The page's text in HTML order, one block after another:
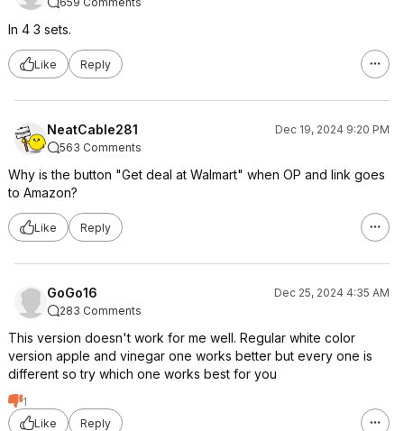
In 4 3 sets.
Like Reply
NeatCable281
Dec 19, 2024 9:20 PM
563 Comments
Why is the button "Get deal at Walmart" when OP and link goes
to Amazon?
Like Reply
GoGo16
Dec 25, 2024 4:35 AM
283 Comments
This version doesn't work for me well. Regular white color
version apple and vinegar one works better but every one is
different so try which one works best for you
1
Like
Reply